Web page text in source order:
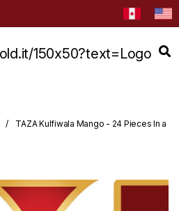
TAZA Kulfiwala Mango - 24 Pieces In a